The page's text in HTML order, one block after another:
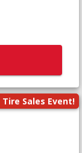
Tire Sales Event!